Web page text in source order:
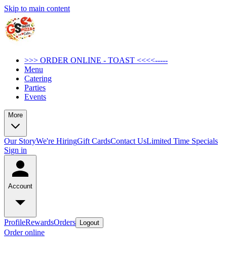
Skip to main content
>>> ORDER ONLINE - TOAST <<<<-----
Menu
Catering
Parties
Events
More
Our StoryWe're HiringGift CardsContact UsLimited Time Specials
Sign in
Account
ProfileRewardsOrders Logout
Order online